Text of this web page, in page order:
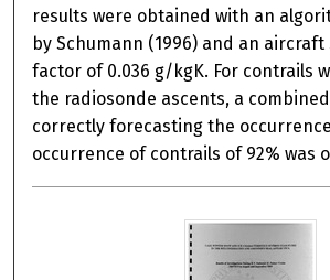
results were obtained with an
by Schumann (1996) and an
factor of 0.036 g/kgK. For contrails
the radiosonde ascents, a
correctly forecasting the
occurrence of contrails of 92% was